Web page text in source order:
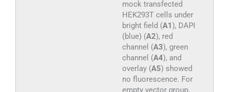
mock transfected
HEK293T cells under
bright field (A1), DAPI
(blue) (A2), red
channel (A3), green
channel (A4), and
overlay (A5) showed
no fluorescence. For
empty vector group,